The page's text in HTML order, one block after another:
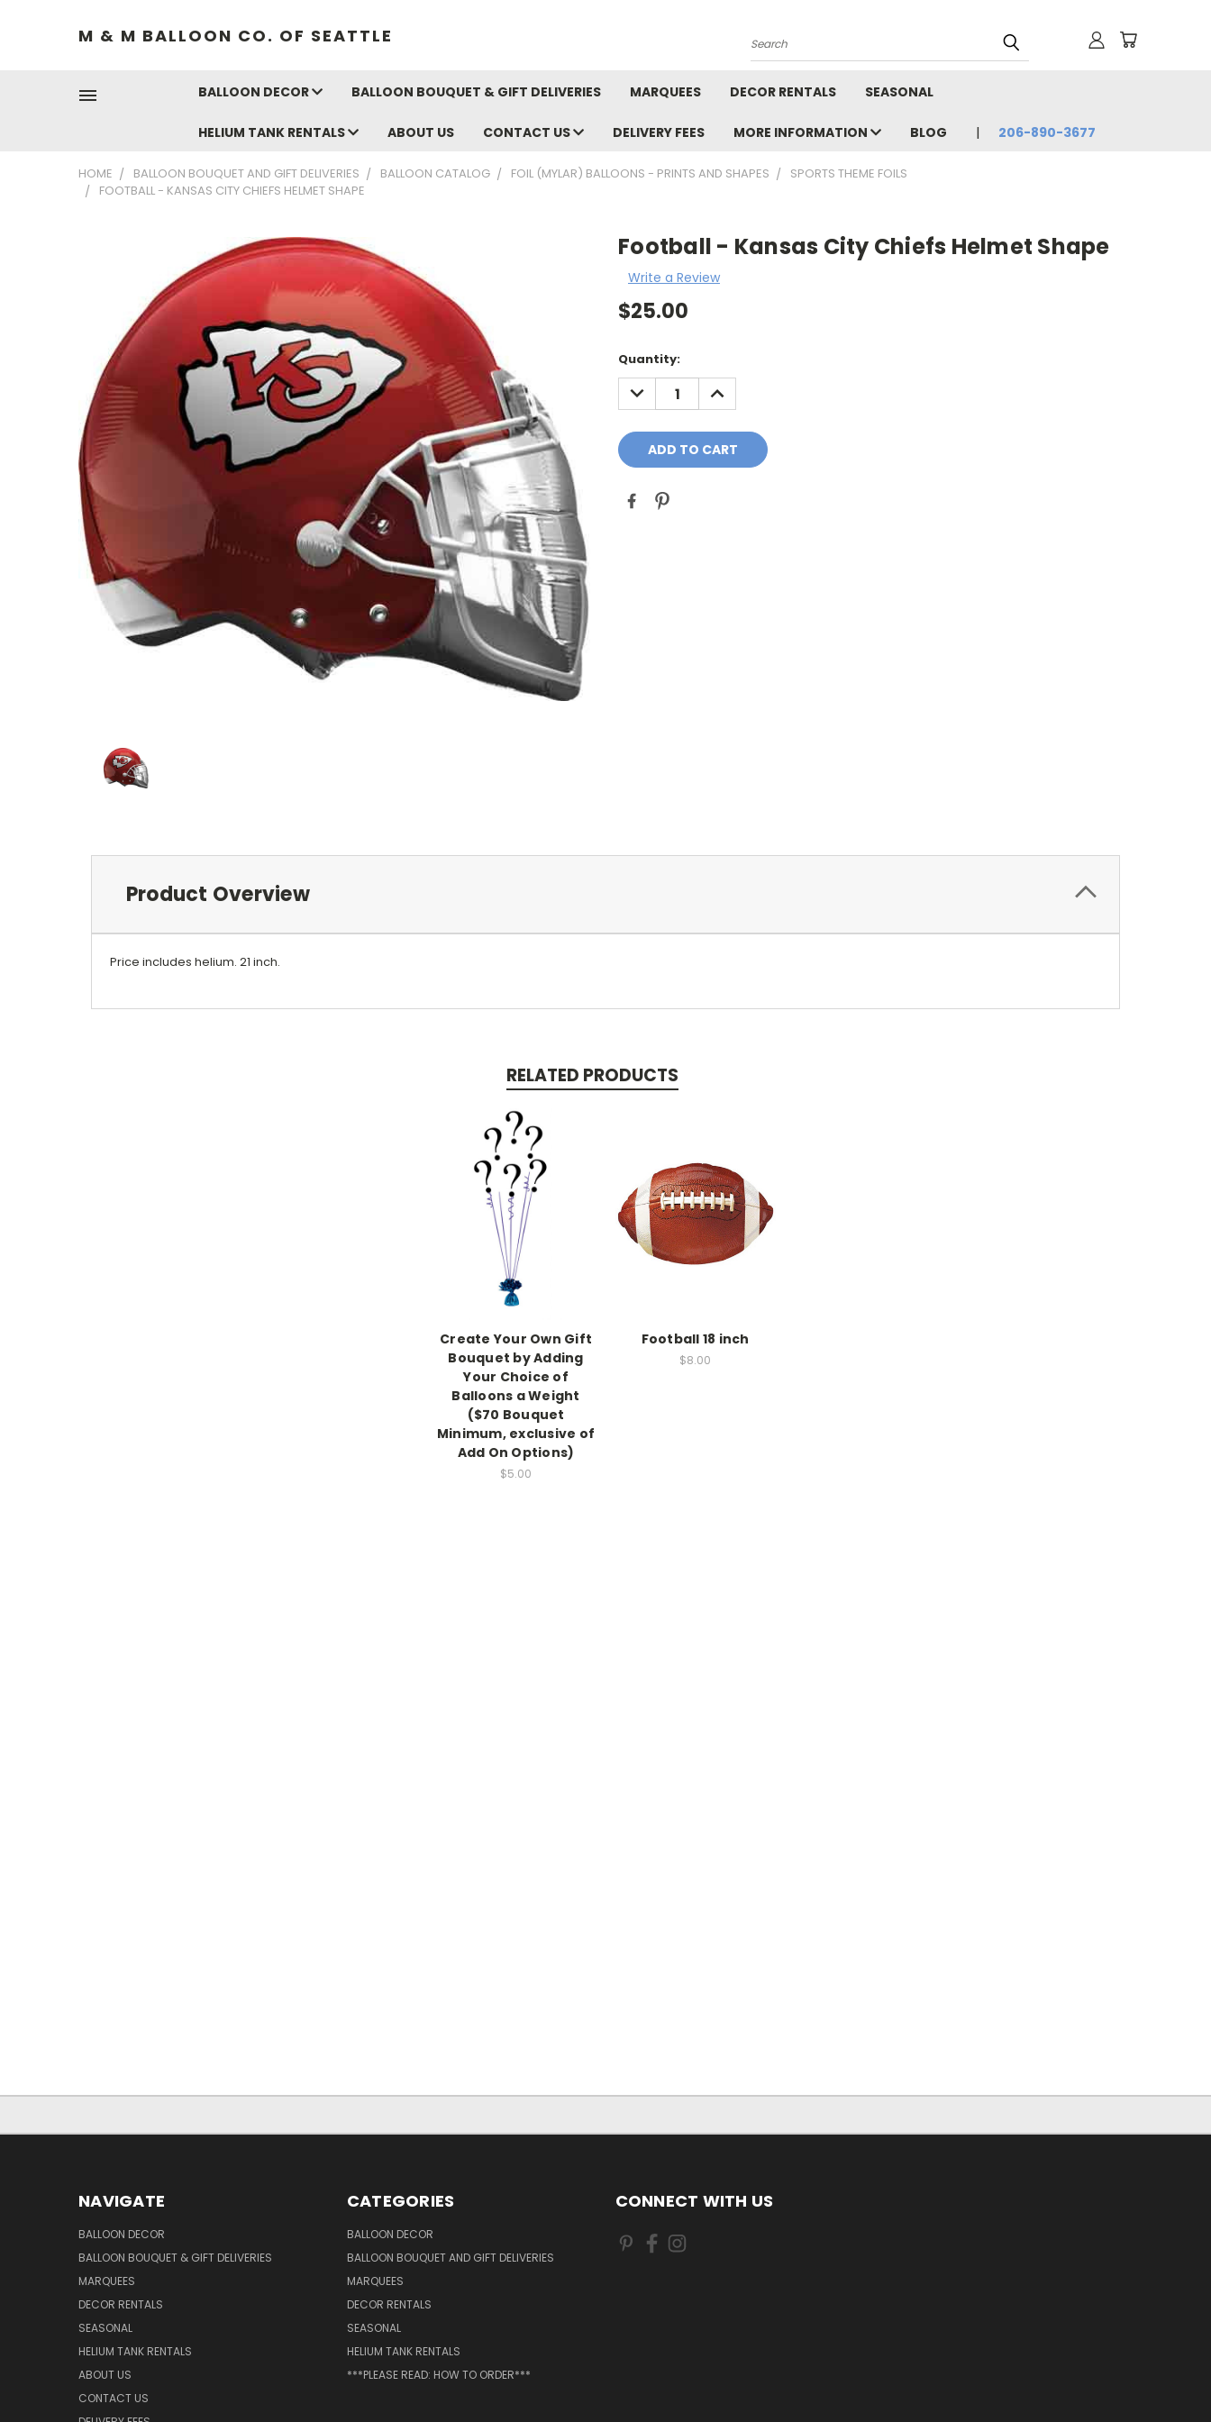
M & M BALLOON CO. OF SEATTLE
Search
BALLOON DECOR BALLOON BOUQUET & GIFT DELIVERIES MARQUEES DECOR RENTALS SEASONAL
HELIUM TANK RENTALS ABOUT US CONTACT US DELIVERY FEES MORE INFORMATION BLOG 206-890-3677
HOME BALLOON BOUQUET AND GIFT DELIVERIES BALLOON CATALOG FOIL (MYLAR) BALLOONS - PRINTS AND SHAPES
SPORTS THEME FOILS
FOOTBALL - KANSAS CITY CHIEFS HELMET SHAPE
Football - Kansas City Chiefs Helmet Shape
Write a Review
$25.00
Current
Stock:
Quantity:
DECREASE
QUANTITY:
INCREASE
QUANTITY:
Product Overview
Price includes helium. 21 inch.
RELATED PRODUCTS
Create Your Own Gift
Bouquet by Adding
Your Choice of
Balloons a Weight
($70 Bouquet
Minimum, exclusive of
Add On Options)
$5.00
Football 18 inch
$8.00
NAVIGATE
BALLOON DECOR
BALLOON BOUQUET & GIFT DELIVERIES
MARQUEES
DECOR RENTALS
SEASONAL
HELIUM TANK RENTALS
ABOUT US
CONTACT US
CATEGORIES
BALLOON DECOR
BALLOON BOUQUET AND GIFT DELIVERIES
MARQUEES
DECOR RENTALS
SEASONAL
HELIUM TANK RENTALS
***PLEASE READ: HOW TO ORDER***
CONNECT WITH US